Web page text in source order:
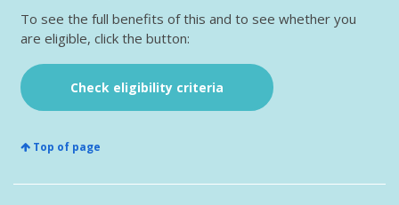
To see the full benefits of this and to see whether you
are eligible, click the button:
Check eligibility criteria
Top of page